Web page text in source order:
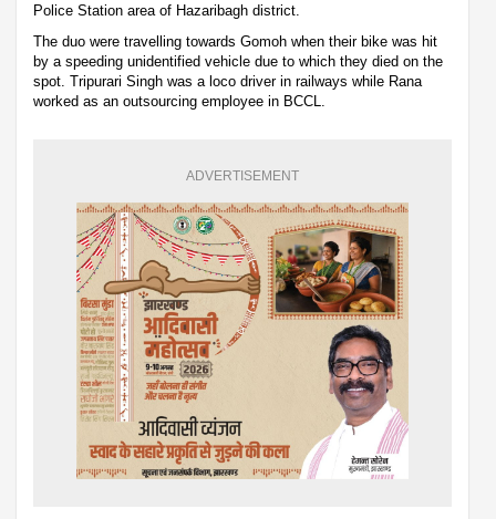
Police Station area of Hazaribagh district.
The duo were travelling towards Gomoh when their bike was hit
by a speeding unidentified vehicle due to which they died on the
spot. Tripurari Singh was a loco driver in railways while Rana
worked as an outsourcing employee in BCCL.
ADVERTISEMENT